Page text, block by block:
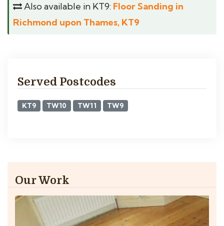
Also available in KT9: Floor Sanding in
Richmond upon Thames, KT9
Served Postcodes
KT9 TW10 TW11 TW9
Our Work